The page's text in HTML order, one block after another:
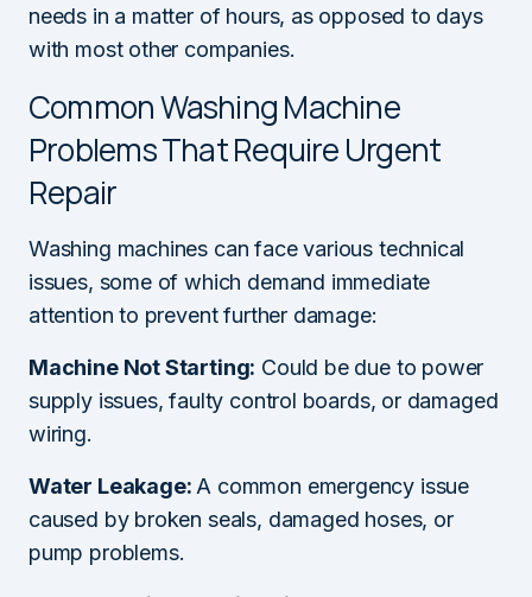
needs in a matter of hours, as opposed to days
with most other companies.
Common Washing Machine
Problems That Require Urgent
Repair
Washing machines can face various technical
issues, some of which demand immediate
attention to prevent further damage:
Machine Not Starting: Could be due to power
supply issues, faulty control boards, or damaged
wiring.
Water Leakage: A common emergency issue
caused by broken seals, damaged hoses, or
pump problems.